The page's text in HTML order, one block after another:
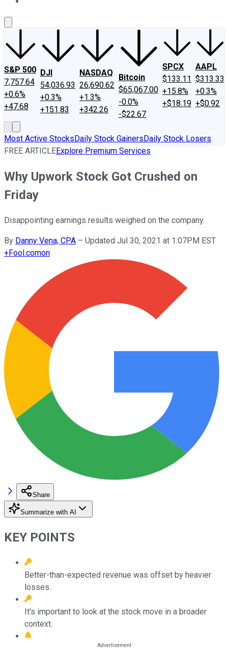
S&P 500
7,757.64
+0.6%
+47.68
DJI
54,036.93
+0.3%
+151.83
NASDAQ
26,690.62
+1.3%
+342.26
Bitcoin
$65,067.00
-0.0%
-$22.67
SPCX
$133.11
+15.8%
+$18.19
AAPL
$313.33
+0.3%
+$0.92
Most Active StocksDaily Stock GainersDaily Stock Losers
FREE ARTICLEExplore Premium Services
Why Upwork Stock Got Crushed on
Friday
Disappointing earnings results weighed on the company.
By Danny Vena, CPA – Updated Jul 30, 2021 at 1:07PM EST
+Fool.comon
Share
Summarize with AI
KEY POINTS
Better-than-expected revenue was offset by heavier
losses.
It's important to look at the stock move in a broader
context.